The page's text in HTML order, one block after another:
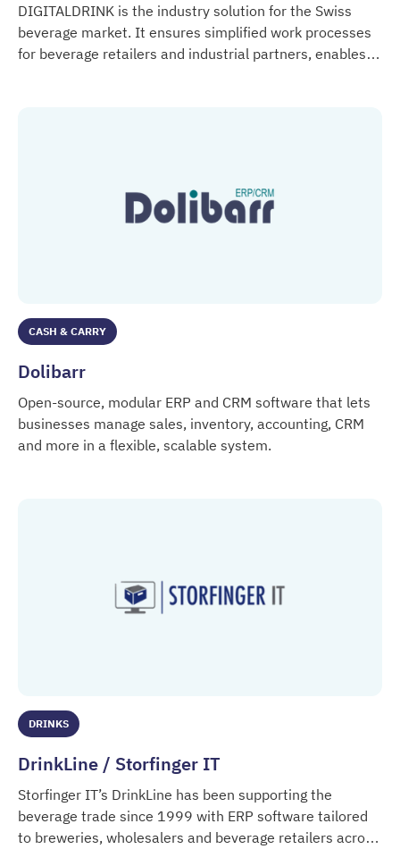
DIGITALDRINK is the industry solution for the Swiss
beverage market. It ensures simplified work processes
for beverage retailers and industrial partners, enables
CASH & CARRY
Dolibarr
Open-source, modular ERP and CRM software that lets
businesses manage sales, inventory, accounting, CRM
and more in a flexible, scalable system.
DRINKS
DrinkLine / Storfinger IT
Storfinger IT’s DrinkLine has been supporting the
beverage trade since 1999 with ERP software tailored
to breweries, wholesalers and beverage retailers across